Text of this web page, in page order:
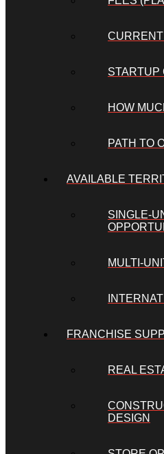
STARTUP
HOW
PATH TO
AVAILABLE
SINGLE-
MULTI-
FRANCHISE
REAL
DESIGN